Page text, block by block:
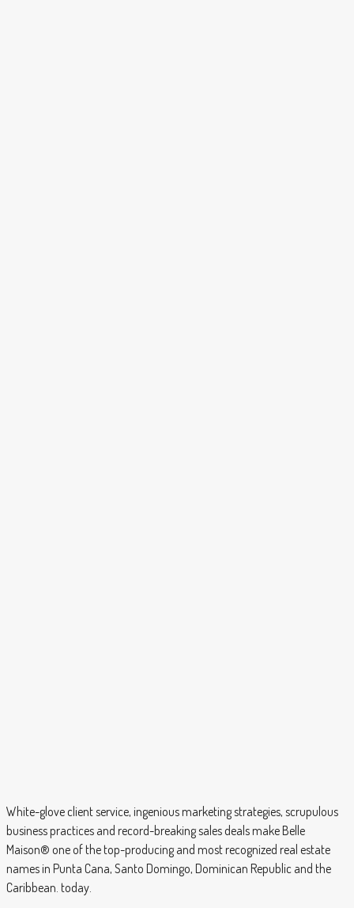
White-glove client service, ingenious marketing strategies, scrupulous
business practices and record-breaking sales deals make Belle
Maison® one of the top-producing and most recognized real estate
names in Punta Cana, Santo Domingo, Dominican Republic and the
Caribbean. today.